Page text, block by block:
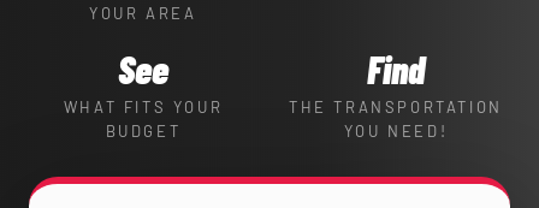
YOUR AREA
See
WHAT FITS YOUR
BUDGET
Find
THE TRANSPORTATION
YOU NEED!